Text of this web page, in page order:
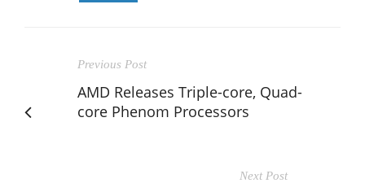
Previous Post
AMD Releases Triple-core, Quad-
core Phenom Processors
Next Post